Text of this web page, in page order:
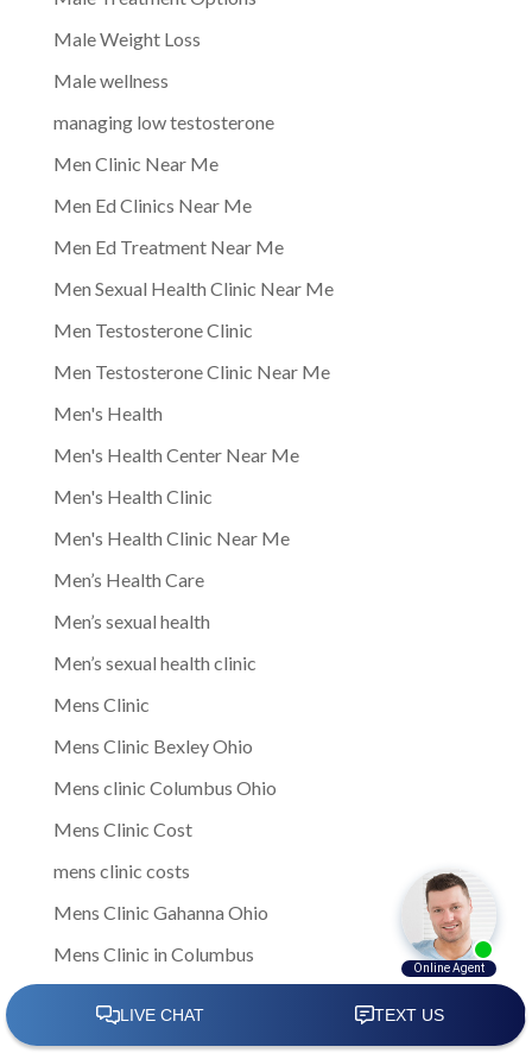
Male Weight Loss
Male wellness
managing low testosterone
Men Clinic Near Me
Men Ed Clinics Near Me
Men Ed Treatment Near Me
Men Sexual Health Clinic Near Me
Men Testosterone Clinic
Men Testosterone Clinic Near Me
Men's Health
Men's Health Center Near Me
Men's Health Clinic
Men's Health Clinic Near Me
Men’s Health Care
Men’s sexual health
Men’s sexual health clinic
Mens Clinic
Mens Clinic Bexley Ohio
Mens clinic Columbus Ohio
Mens Clinic Cost
mens clinic costs
Mens Clinic Gahanna Ohio
Mens Clinic in Columbus